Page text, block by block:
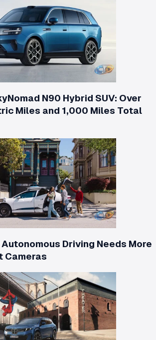
N90 Hybrid SUV: Over
Miles and 1,000 Miles Total
Autonomous Driving Needs More
Cameras